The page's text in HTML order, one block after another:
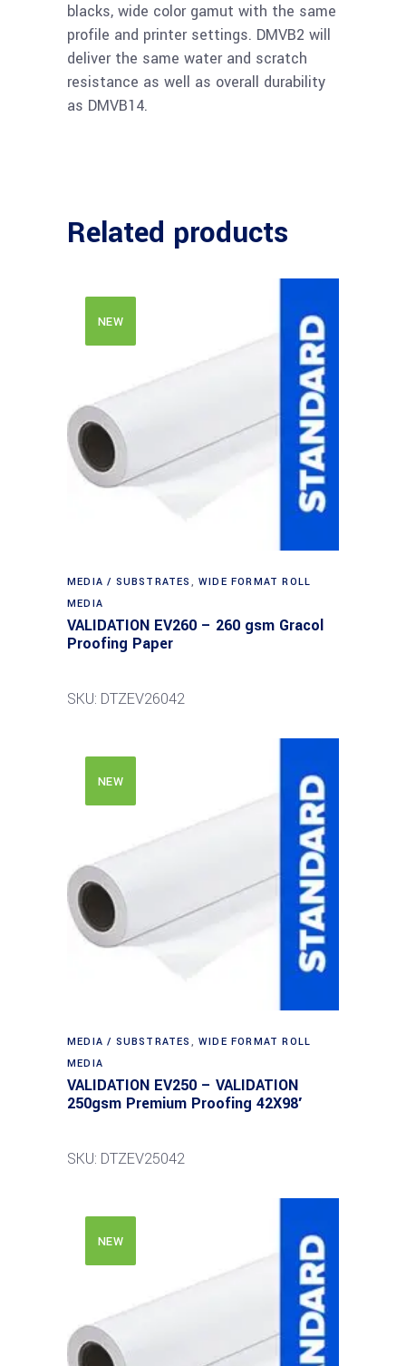
blacks, wide color gamut with the same
profile and printer settings. DMVB2 will
deliver the same water and scratch
resistance as well as overall durability
as DMVB14.
Related products
NEW
MEDIA / SUBSTRATES ,WIDE FORMAT ROLL
MEDIA
VALIDATION EV260 – 260 gsm Gracol
Proofing Paper
SKU: DTZEV26042
NEW
MEDIA / SUBSTRATES ,WIDE FORMAT ROLL
MEDIA
VALIDATION EV250 – VALIDATION
250gsm Premium Proofing 42X98′
SKU: DTZEV25042
NEW